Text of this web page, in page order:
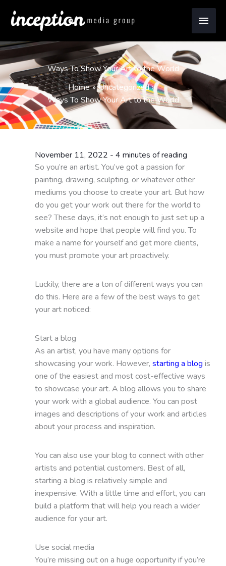
Main
Ways To Show Your Art to the World
Home
Uncategorized
Ways To Show Your Art to the World
November 11, 2022 - 4 minutes of reading
So you’re an artist. You’ve got a passion for
painting, drawing, sculpting, or whatever other
mediums you choose to create your art. But how
do you get your work out there for the world to
see? These days, it’s not enough to just set up a
website and hope that people will find you. To
make a name for yourself and get more clients,
you must promote your art proactively.
Luckily, there are a ton of different ways you can
do this. Here are a few of the best ways to get
your art noticed:
Start a blog
As an artist, you have many options for
showcasing your work. However, starting a blog is
one of the easiest and most cost-effective ways
to showcase your art. A blog allows you to share
your work with a global audience. You can post
images and descriptions of your work and articles
about your process and inspiration.
You can also use your blog to connect with other
artists and potential customers. Best of all,
starting a blog is relatively simple and
inexpensive. With a little time and effort, you can
build a platform that will help you reach a wider
audience for your art.
Use social media
You’re missing out on a huge opportunity if you’re